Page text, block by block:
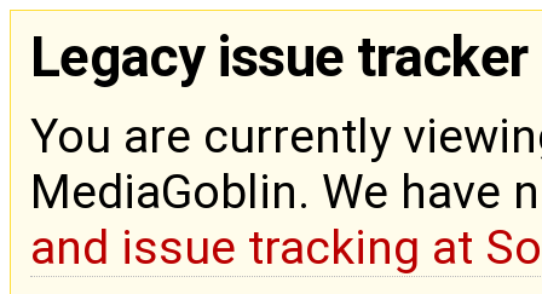
Legacy issue tracker
You are currently
MediaGoblin. We have
and issue tracking at